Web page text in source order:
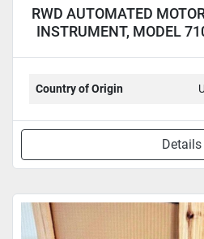
RWD AUTOMATED
INSTRUMENT, MODEL
Country of Origin
Details